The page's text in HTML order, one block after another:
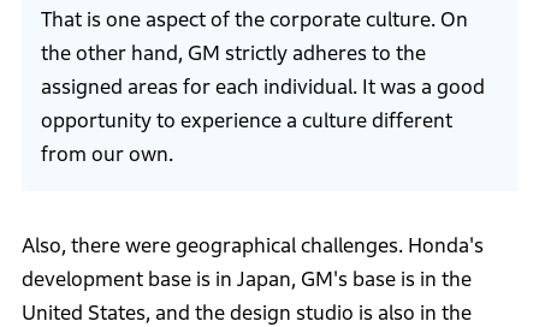
That is one aspect of the corporate culture. On
the other hand, GM strictly adheres to the
assigned areas for each individual. It was a good
opportunity to experience a culture different
from our own.
Also, there were geographical challenges. Honda's
development base is in Japan, GM's base is in the
United States, and the design studio is also in the